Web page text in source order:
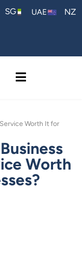
SG UAE NZ
Worth It for
Worth